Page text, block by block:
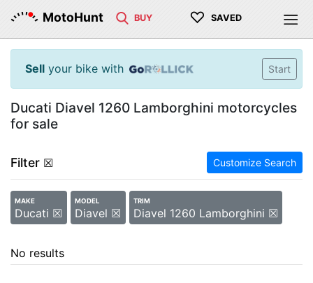
MotoHunt BUY ♡ SAVED
Sell your bike with Start
Ducati Diavel 1260 Lamborghini motorcycles
for sale
Filter ☒ Customize Search
MAKE
Ducati ☒
MODEL
Diavel ☒
TRIM
Diavel 1260 Lamborghini ☒
No results